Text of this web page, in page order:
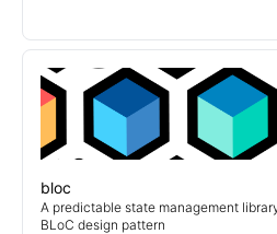
bloc
A predictable state management
BLoC design pattern